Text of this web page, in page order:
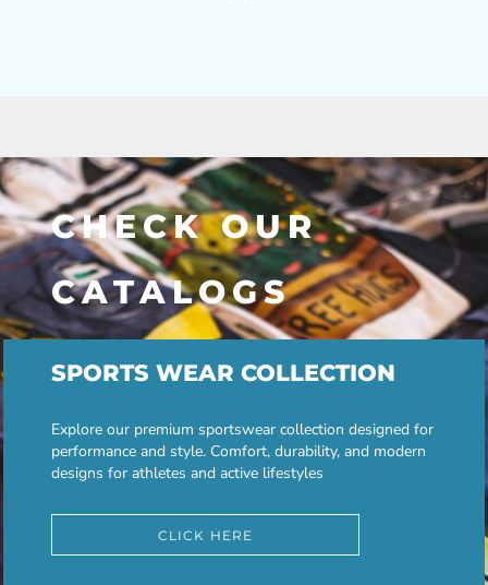
CHECK OUR
CATALOGS
SPORTS WEAR COLLECTION
Explore our premium sportswear collection designed for
performance and style. Comfort, durability, and modern
designs for athletes and active lifestyles
CLICK HERE